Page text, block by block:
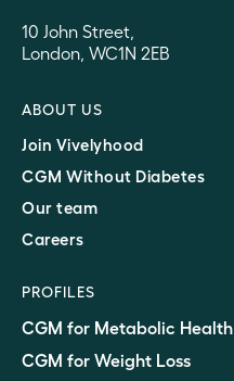
10 John Street,
London, WC1N 2EB
ABOUT US
Join Vivelyhood
CGM Without Diabetes
Our team
Careers
PROFILES
CGM for Metabolic Health
CGM for Weight Loss